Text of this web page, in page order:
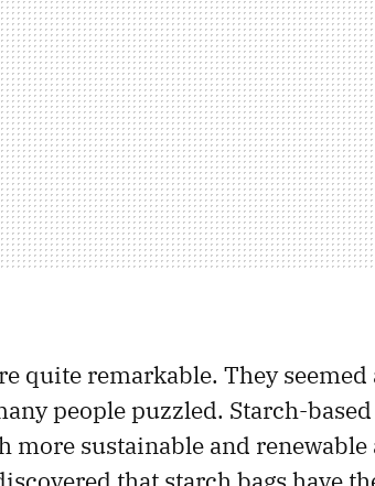
quite remarkable. They
people puzzled. Starch-
more sustainable and